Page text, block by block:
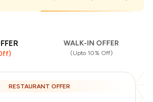
WALK-IN OFFER
(Upto 10% Off)
RESTAURANT OFFER